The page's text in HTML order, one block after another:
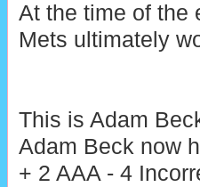
At the time of the
Mets ultimately
This is Adam
Adam Beck now
+ 2 AAA - 4